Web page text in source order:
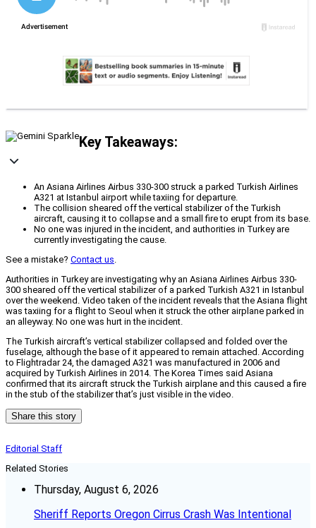
Key Takeaways:
An Asiana Airlines Airbus 330-300 struck a parked Turkish Airlines
A321 at Istanbul airport while taxiing for departure.
The collision sheared off the vertical stabilizer of the Turkish
aircraft, causing it to collapse and a small fire to erupt from its base.
No one was injured in the incident, and authorities in Turkey are
currently investigating the cause.
See a mistake? Contact us.
Authorities in Turkey are investigating why an Asiana Airlines Airbus 330-
300 sheared off the vertical stabilizer of a parked Turkish A321 in Istanbul
over the weekend. Video taken of the incident reveals that the Asiana flight
was taxiing for a flight to Seoul when it struck the other airplane parked in
an alleyway. No one was hurt in the incident.
The Turkish aircraft’s vertical stabilizer collapsed and folded over the
fuselage, although the base of it appeared to remain attached. According
to Flightradar 24, the damaged A321 was manufactured in 2006 and
acquired by Turkish Airlines in 2014. The Korea Times said Asiana
confirmed that its aircraft struck the Turkish airplane and this caused a fire
in the stub of the stabilizer that’s just visible in the video.
Share this story
Editorial Staff
Related Stories
Thursday, August 6, 2026
Sheriff Reports Oregon Cirrus Crash Was Intentional